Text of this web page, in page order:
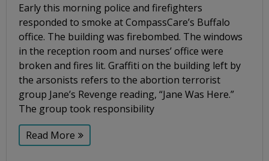
Early this morning police and firefighters
responded to smoke at CompassCare’s Buffalo
office. The building was firebombed. The windows
in the reception room and nurses’ office were
broken and fires lit. Graffiti on the building left by
the arsonists refers to the abortion terrorist
group Jane’s Revenge reading, “Jane Was Here.”
The group took responsibility
Read More